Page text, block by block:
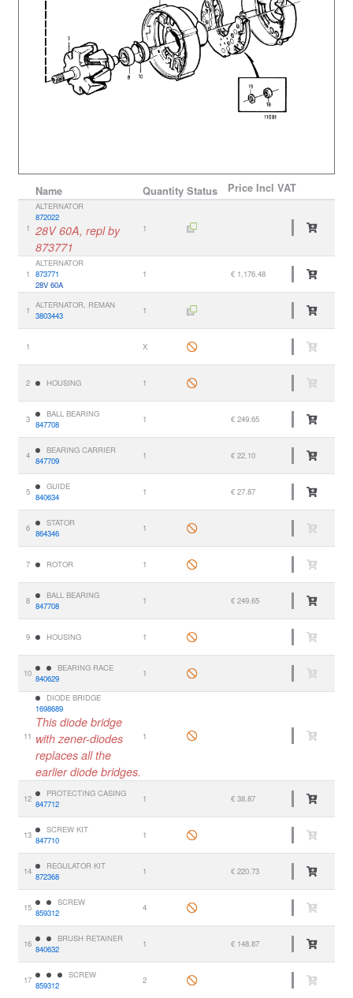
Name Quantity Status Price Incl VAT
1
ALTERNATOR
872022
28V 60A, repl by
873771
1
1
ALTERNATOR
873771
28V 60A
1 € 1,176.48
1 ALTERNATOR, REMAN
3803443
1
1 X
2 HOUSING 1
3
BALL BEARING
847708
1 € 249.65
4
BEARING CARRIER
847709
1 € 22.10
5
GUIDE
840634
1 € 27.87
6
STATOR
864346
1
7 ROTOR 1
8
BALL BEARING
847708
1 € 249.65
9 HOUSING 1
10
BEARING RACE
840629
1
11
DIODE BRIDGE
1698689
This diode bridge
with zener-diodes
replaces all the
earlier diode bridges.
1
12
PROTECTING CASING
847712
1 € 38.87
13
SCREW KIT
847710
1
14
REGULATOR KIT
872368
1 € 220.73
15
SCREW
859312
4
16
BRUSH RETAINER
840632
1 € 148.87
17
SCREW
859312
2